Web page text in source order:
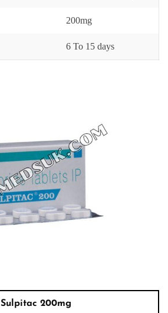
200mg
6 To 15 days
Sulpitac 200mg